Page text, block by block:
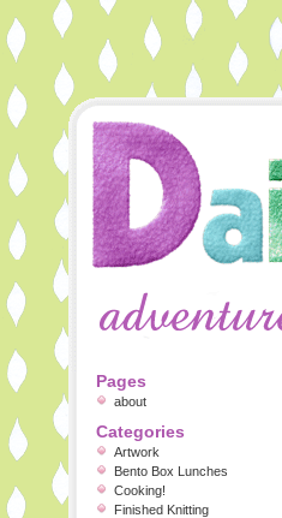
Pages
about
Categories
Artwork
Bento Box Lunches
Cooking!
Finished Knitting